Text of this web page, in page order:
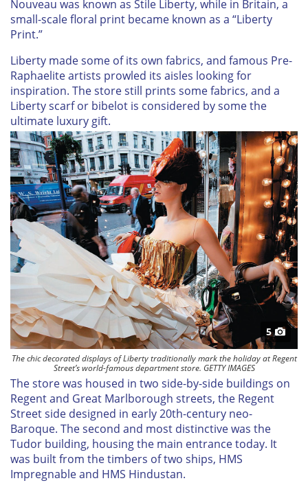
Nouveau was known as Stile Liberty, while in Britain, a
small-scale floral print became known as a “Liberty
Print.”
Liberty made some of its own fabrics, and famous Pre-
Raphaelite artists prowled its aisles looking for
inspiration. The store still prints some fabrics, and a
Liberty scarf or bibelot is considered by some the
ultimate luxury gift.
5
The chic decorated displays of Liberty traditionally mark the holiday at Regent
Street’s world-famous department store. GETTY IMAGES
The store was housed in two side-by-side buildings on
Regent and Great Marlborough streets, the Regent
Street side designed in early 20th-century neo-
Baroque. The second and most distinctive was the
Tudor building, housing the main entrance today. It
was built from the timbers of two ships, HMS
Impregnableand HMS Hindustan.